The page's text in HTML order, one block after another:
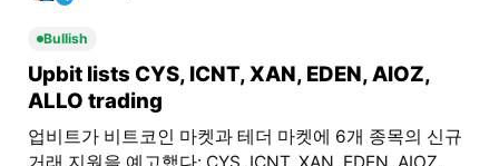
Bullish
Upbit lists CYS, ICNT, XAN, EDEN, AIOZ,
ALLO trading
업비트가 비트코인 마켓과 테더 마켓에 6개 종목의 신규